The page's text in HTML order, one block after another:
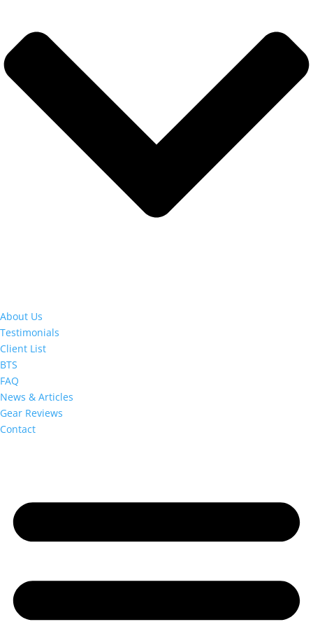
About Us
Testimonials
Client List
BTS
FAQ
News & Articles
Gear Reviews
Contact